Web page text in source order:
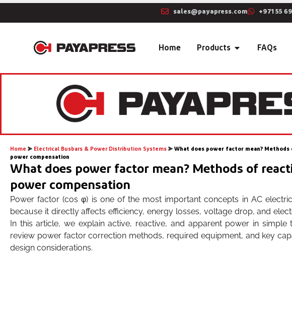
sales@payapress.com +971 55
Home Products FAQs
Home ⪢ Electrical Busbars & Power Distribution Systems ⪢ What does power factor mean?
power compensation
What does power factor mean? Methods of
power compensation
Power factor (cos φ) is one of the most important concepts in AC
because it directly affects efficiency, energy losses, voltage drop, and
In this article, we explain active, reactive, and apparent power in simple
review power factor correction methods, required equipment, and key
design considerations.